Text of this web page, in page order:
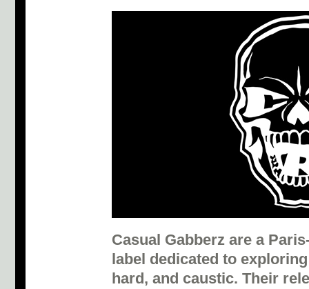
Casual Gabberz are a
label dedicated to
hard, and caustic. Their